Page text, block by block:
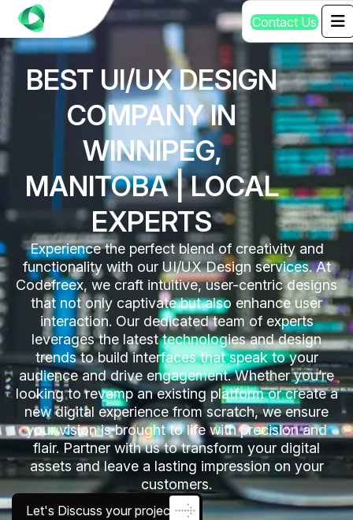
Contact Us
BEST UI/UX DESIGN
COMPANY IN
WINNIPEG,
MANITOBA | LOCAL
EXPERTS
Experience the perfect blend of creativity and
functionality with our UI/UX Design services. At
Codefreex, we craft intuitive, user-centric designs
that not only captivate but also enhance user
interaction. Our dedicated team of experts
leverages the latest technologies and design
trends to build interfaces that speak to your
audience and drive engagement. Whether you’re
looking to revamp an existing platform or create a
new digital experience from scratch, we ensure
your vision is brought to life with precision and
flair. Partner with us to transform your digital
assets and leave a lasting impression on your
customers.
Let's Discuss your project